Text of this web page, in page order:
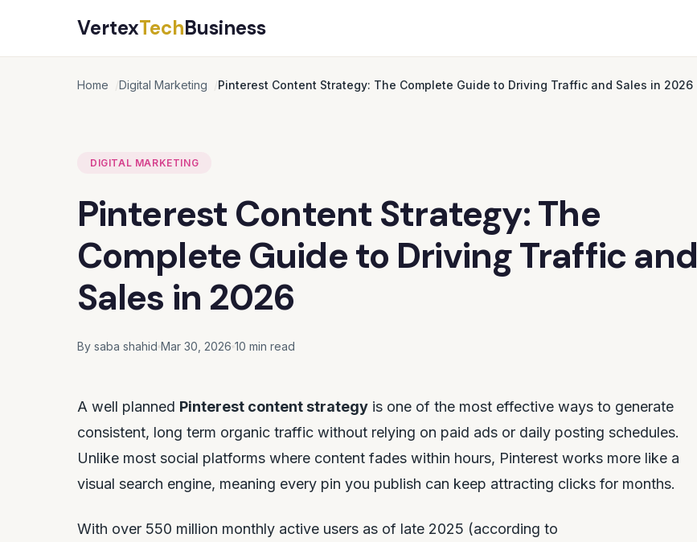
VertexTechBusiness
Home Digital Marketing Pinterest Content Strategy: The Complete Guide to Driving Traffic and Sales in 2026
DIGITAL MARKETING
Pinterest Content Strategy: The
Complete Guide to Driving Traffic and
Sales in 2026
By saba shahid Mar 30, 2026 10 min read
A well planned Pinterest content strategy is one of the most effective ways to generate
consistent, long term organic traffic without relying on paid ads or daily posting schedules.
Unlike most social platforms where content fades within hours, Pinterest works more like a
visual search engine, meaning every pin you publish can keep attracting clicks for months.
With over 550 million monthly active users as of late 2025 (according to